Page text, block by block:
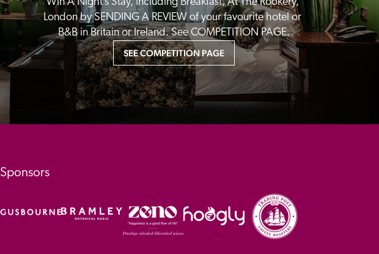
London by SENDING A REVIEW of your favourite hotel or
B&B in Britain or Ireland. See COMPETITION PAGE.
SEE COMPETITION PAGE
Sponsors